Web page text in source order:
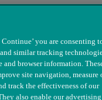
you are consenting
similar tracking
browser information.
site navigation, measure
track the effectiveness of our
also enable our